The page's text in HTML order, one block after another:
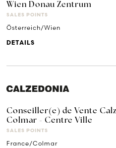
Wien Donau Zentrum
SALES POINTS
Österreich/Wien
DETAILS
Conseiller(e) de Vente
Colmar - Centre Ville
SALES POINTS
France/Colmar